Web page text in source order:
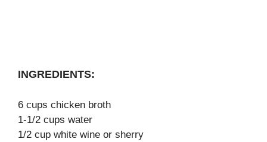
INGREDIENTS:
6 cups chicken broth
1-1/2 cups water
1/2 cup white wine or sherry